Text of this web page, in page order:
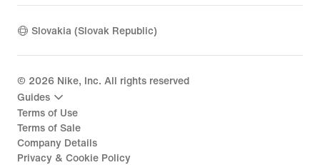
Slovakia (Slovak Republic)
© 2026 Nike, Inc. All rights reserved
Guides
Terms of Use
Terms of Sale
Company Details
Privacy & Cookie Policy